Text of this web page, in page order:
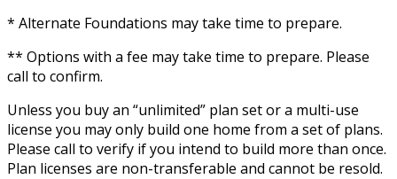
* Alternate Foundations may take time to prepare.
** Options with a fee may take time to prepare. Please
call to confirm.
Unless you buy an “unlimited” plan set or a multi-use
license you may only build one home from a set of plans.
Please call to verify if you intend to build more than once.
Plan licenses are non-transferable and cannot be resold.